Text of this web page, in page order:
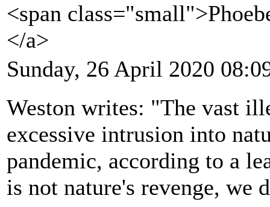
<span
</a>
Sunday, 26 April 2020
Weston writes: "The vast
excessive intrusion into
pandemic, according to a
is not nature's revenge, we